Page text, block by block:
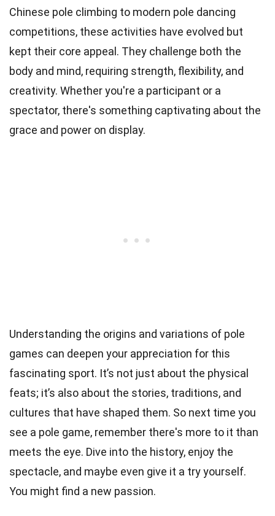
Chinese pole climbing to modern pole dancing
competitions, these activities have evolved but
kept their core appeal. They challenge both the
body and mind, requiring strength, flexibility, and
creativity. Whether you're a participant or a
spectator, there's something captivating about the
grace and power on display.
Understanding the origins and variations of pole
games can deepen your appreciation for this
fascinating sport. It’s not just about the physical
feats; it’s also about the stories, traditions, and
cultures that have shaped them. So next time you
see a pole game, remember there's more to it than
meets the eye. Dive into the history, enjoy the
spectacle, and maybe even give it a try yourself.
You might find a new passion.